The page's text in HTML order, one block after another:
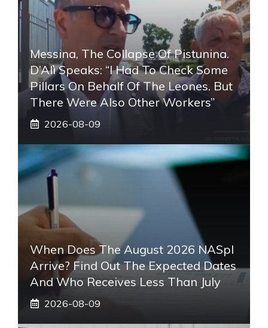
Messina, The Collapse Of Pistunina.
D’Alì Speaks: “I Had To Check Some
Pillars On Behalf Of The Leones. But
There Were Also Other Workers”
2026-08-09
When Does The August 2026 NASpI
Arrive? Find Out The Expected Dates
And Who Receives Less Than July
2026-08-09